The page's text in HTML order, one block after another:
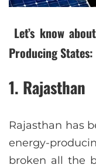
Let’s know
Producing States:
1. Rajasthan
Rajasthan has
energy-
broken all the